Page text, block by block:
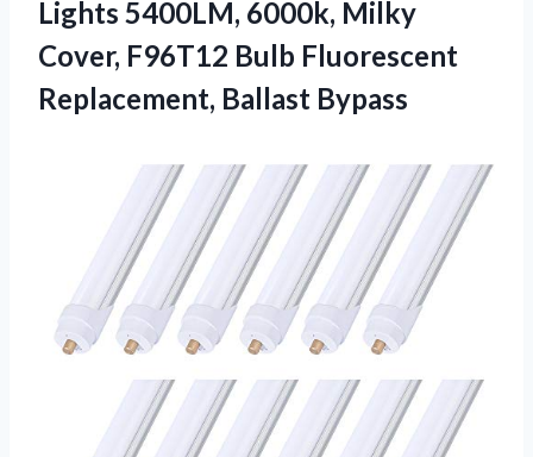
Lights 5400LM, 6000k, Milky
Cover, F96T12 Bulb Fluorescent
Replacement, Ballast Bypass